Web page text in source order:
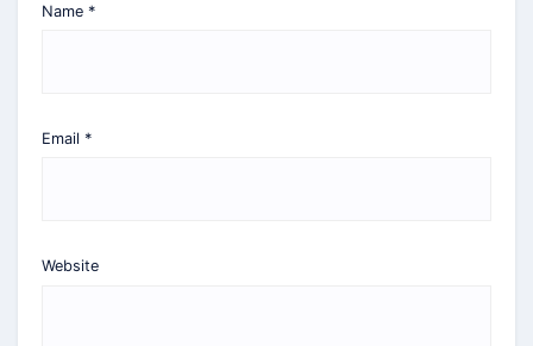
Name *
Email *
Website